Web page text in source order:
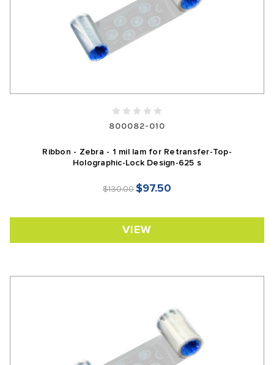
800082-010
Ribbon - Zebra - 1 mil lam for Retransfer-Top-
Holographic-Lock Design-625 s
$130.00$97.50
VIEW